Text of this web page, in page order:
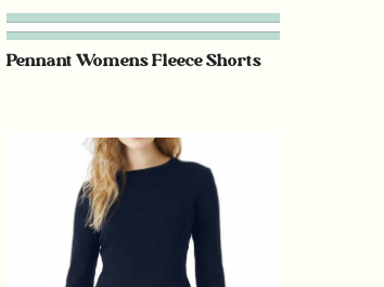
Pennant Womens Fleece Shorts